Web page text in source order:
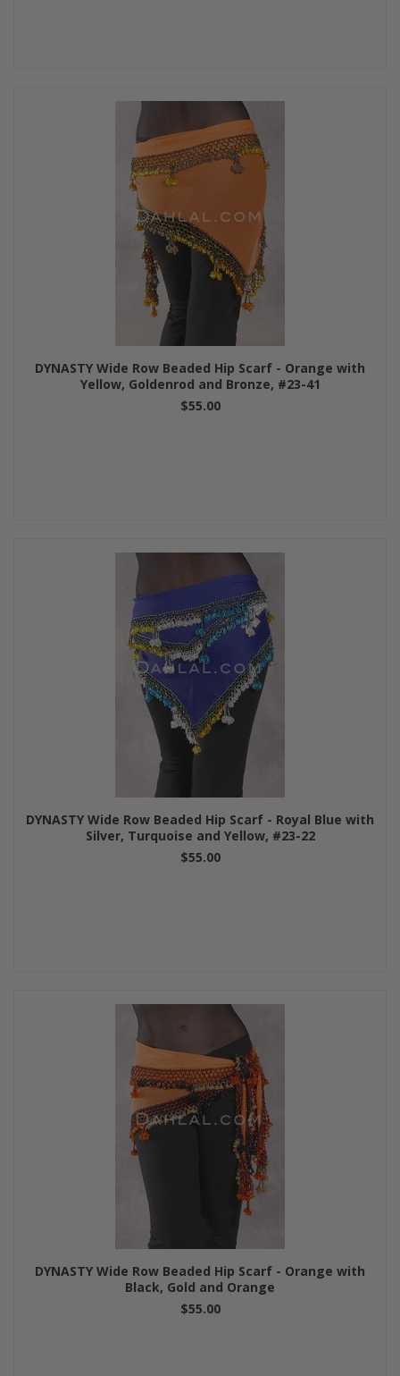
DYNASTY Wide Row Beaded Hip Scarf - Orange with
Yellow, Goldenrod and Bronze, #23-41
$55.00
DYNASTY Wide Row Beaded Hip Scarf - Royal Blue with
Silver, Turquoise and Yellow, #23-22
$55.00
DYNASTY Wide Row Beaded Hip Scarf - Orange with
Black, Gold and Orange
$55.00